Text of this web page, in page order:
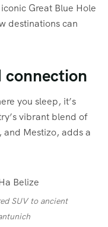
Great Blue Hole
destinations can
connection
you sleep, it’s
vibrant blend of
Mestizo, adds a
SUV to ancient